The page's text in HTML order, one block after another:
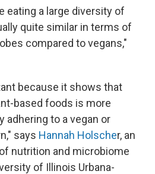
eating a large diversity of
quite similar in terms of
compared to vegans,"
because it shows that
based foods is more
adhering to a vegan or
says Hannah Holscher, an
nutrition and microbiome
of Illinois Urbana-